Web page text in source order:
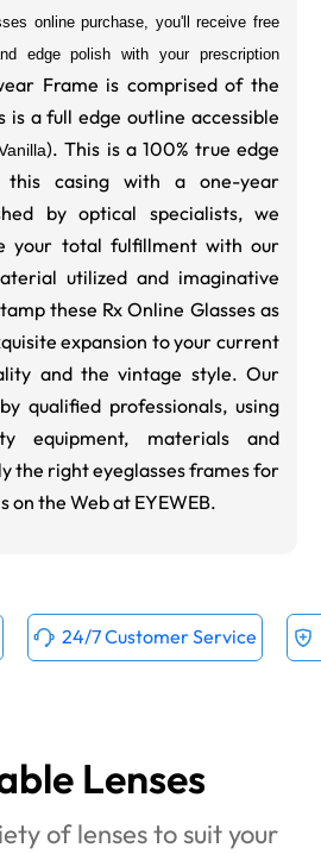
online purchase, you'll receive free
edge polish with your prescription
Frame is comprised of the
a full edge outline accessible
). This is a 100% true edge
casing with a one-year
by optical specialists, we
your total fulfillment with our
utilized and imaginative
these Rx Online Glasses as
expansion to your current
and the vintage style. Our
qualified professionals, using
equipment, materials and
the right eyeglasses frames for
on the Web at EYEWEB.
24/7 Customer Service
Lenses
of lenses to suit your